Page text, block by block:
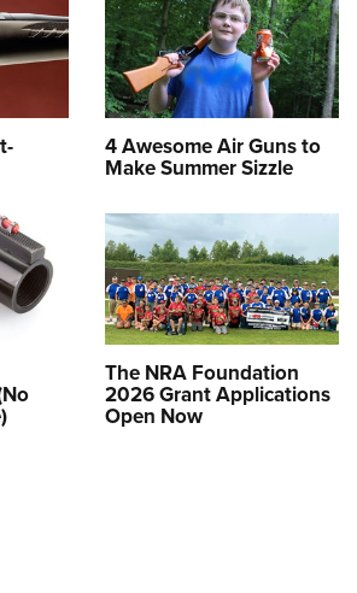
4 Awesome Air Guns to
Make Summer Sizzle
The NRA Foundation
2026 Grant Applications
Open Now